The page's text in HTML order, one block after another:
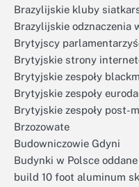
Brazylijskie kluby
Brazylijskie odznaczenia
Brytyjscy
Brytyjskie strony
Brytyjskie zespoły
Brytyjskie zespoły
Brytyjskie zespoły post-
Brzozowate
Budowniczowie Gdyni
Budynki w Polsce
build 10 foot aluminum